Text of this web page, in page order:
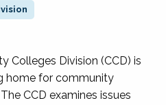
Colleges Division (CCD) is
home for community
CCD examines issues